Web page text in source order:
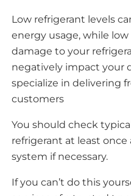
Low refrigerant levels
energy usage, while
damage to your
negatively impact your
specialize in delivering
customers
You should check
refrigerant at least
system if necessary.
If you can’t do this